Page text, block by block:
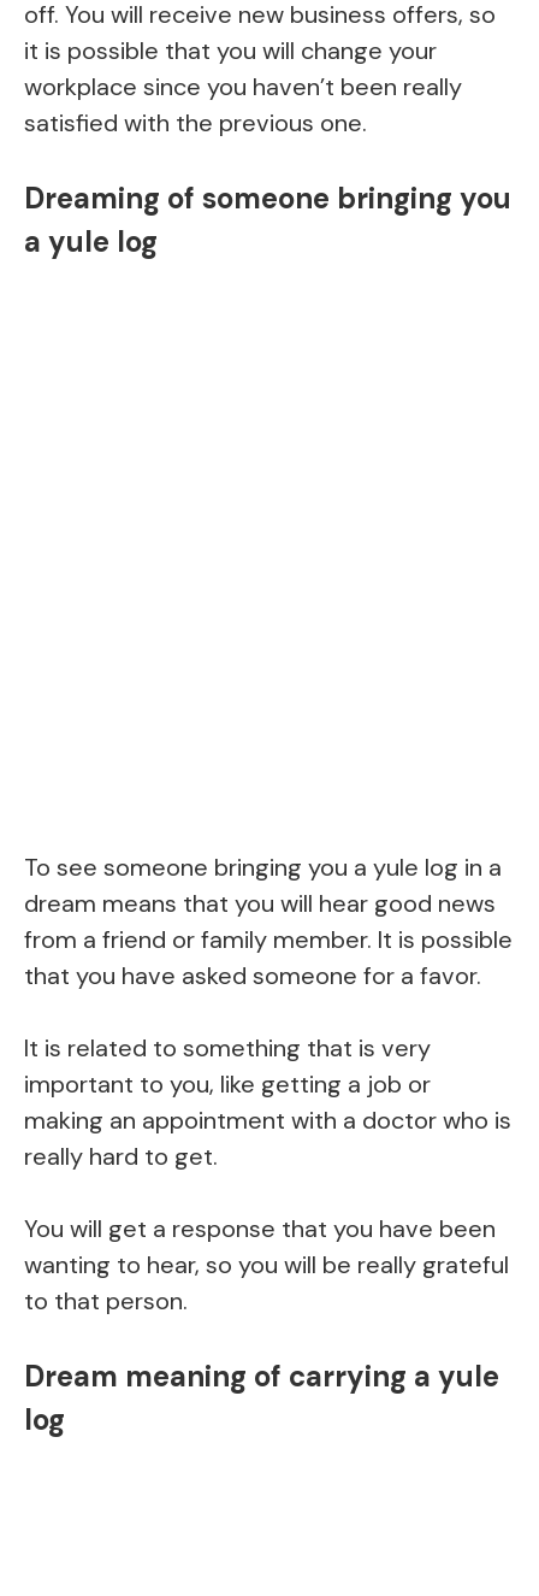
off. You will receive new business offers, so
it is possible that you will change your
workplace since you haven’t been really
satisfied with the previous one.
Dreaming of someone bringing you
a yule log
To see someone bringing you a yule log in a
dream means that you will hear good news
from a friend or family member. It is possible
that you have asked someone for a favor.
It is related to something that is very
important to you, like getting a job or
making an appointment with a doctor who is
really hard to get.
You will get a response that you have been
wanting to hear, so you will be really grateful
to that person.
Dream meaning of carrying a yule
log